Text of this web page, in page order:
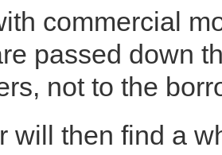
commercial
passed down
not to the
will then find a